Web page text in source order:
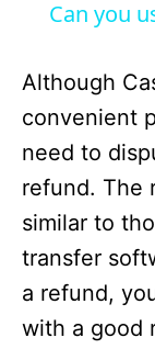
Can you
Although
convenient
need to
refund. The
similar to
transfer
a refund,
with a good